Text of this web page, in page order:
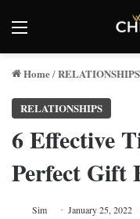
Menu
Home/RELATIONSHIPS
RELATIONSHIPS
6 Effective
Perfect Gift
Sim January 25, 2022